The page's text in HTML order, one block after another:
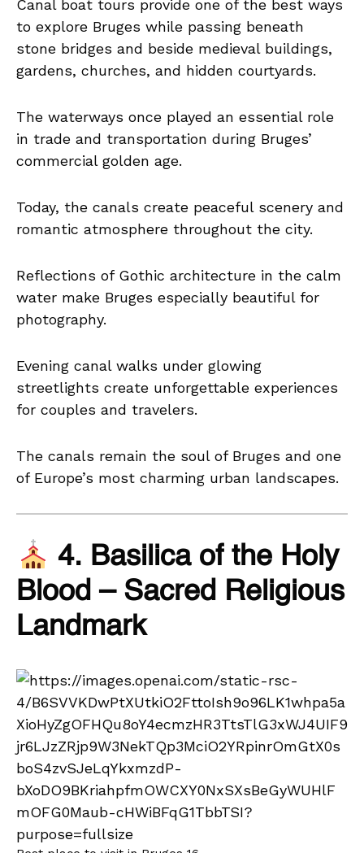
Canal boat tours provide one of the best ways
to explore Bruges while passing beneath
stone bridges and beside medieval buildings,
gardens, churches, and hidden courtyards.
The waterways once played an essential role
in trade and transportation during Bruges’
commercial golden age.
Today, the canals create peaceful scenery and
romantic atmosphere throughout the city.
Reflections of Gothic architecture in the calm
water make Bruges especially beautiful for
photography.
Evening canal walks under glowing
streetlights create unforgettable experiences
for couples and travelers.
The canals remain the soul of Bruges and one
of Europe’s most charming urban landscapes.
4. Basilica of the Holy
Blood – Sacred Religious
Landmark